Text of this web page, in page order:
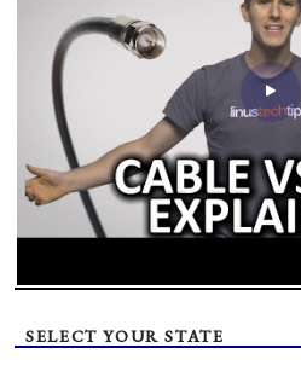
SELECT YOUR STATE